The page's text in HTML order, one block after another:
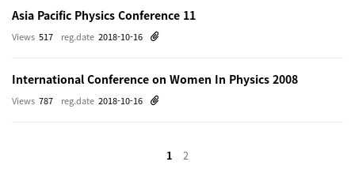
Asia Pacific Physics Conference 11
reg.date 2018-10-16
Views 517
International Conference on Women In Physics 2008
reg.date 2018-10-16
Views 787
1 2